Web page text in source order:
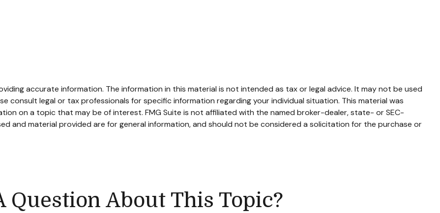
accurate information. The information in this material is not intended as tax or legal advice. It may not be used
consult legal or tax professionals for specific information regarding your individual situation. This material was
on a topic that may be of interest. FMG Suite is not affiliated with the named broker-dealer, state- or SEC-
and material provided are for general information, and should not be considered a solicitation for the purchase or
Question About This Topic?